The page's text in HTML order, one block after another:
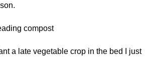
a late vegetable crop in the bed I just